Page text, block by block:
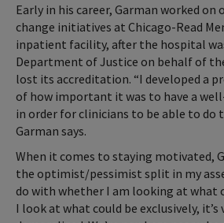
Early in his career, Garman worked
change initiatives at Chicago-Read
inpatient facility, after the hospital
Department of Justice on behalf of
lost its accreditation. “I developed a
of how important it was to have a
in order for clinicians to be able to do
Garman says.
When it comes to staying motivated,
the optimist/pessimist split in my
do with whether I am looking at what
I look at what could be exclusively, it’s